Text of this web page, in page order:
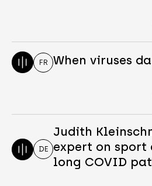
FR When viruses
DE
Judith
expert on sport
long COVID